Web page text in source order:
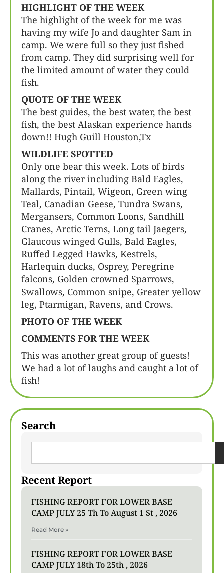
HIGHLIGHT OF THE WEEK
The highlight of the week for me was
having my wife Jo and daughter Sam in
camp. We were full so they just fished
from camp. They did surprising well for
the limited amount of water they could
fish.
QUOTE OF THE WEEK
The best guides, the best water, the best
fish, the best Alaskan experience hands
down!! Hugh Guill Houston,Tx
WILDLIFE SPOTTED
Only one bear this week. Lots of birds
along the river including Bald Eagles,
Mallards, Pintail, Wigeon, Green wing
Teal, Canadian Geese, Tundra Swans,
Mergansers, Common Loons, Sandhill
Cranes, Arctic Terns, Long tail Jaegers,
Glaucous winged Gulls, Bald Eagles,
Ruffed Legged Hawks, Kestrels,
Harlequin ducks, Osprey, Peregrine
falcons, Golden crowned Sparrows,
Swallows, Common snipe, Greater yellow
leg, Ptarmigan, Ravens, and Crows.
PHOTO OF THE WEEK
COMMENTS FOR THE WEEK
This was another great group of guests!
We had a lot of laughs and caught a lot of
fish!
Search
Recent Report
FISHING REPORT FOR LOWER BASE
CAMP JULY 25 Th To August 1 St , 2026
Read More »
FISHING REPORT FOR LOWER BASE
CAMP JULY 18th To 25th , 2026